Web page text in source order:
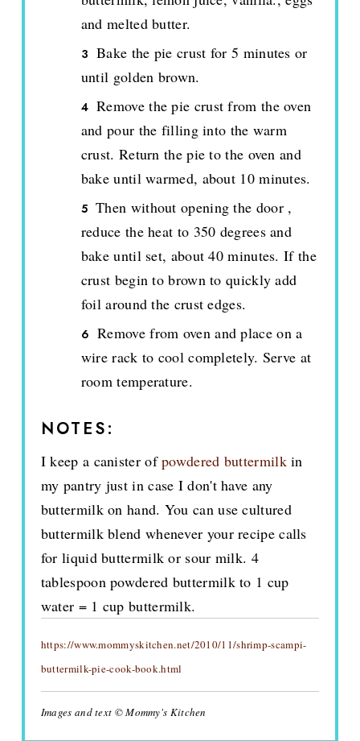
and melted butter.
Bake the pie crust for 5 minutes or
until golden brown.
Remove the pie crust from the oven
and pour the filling into the warm
crust. Return the pie to the oven and
bake until warmed, about 10 minutes.
Then without opening the door ,
reduce the heat to 350 degrees and
bake until set, about 40 minutes. If the
crust begin to brown to quickly add
foil around the crust edges.
Remove from oven and place on a
wire rack to cool completely. Serve at
room temperature.
NOTES:
I keep a canister ofpowdered buttermilkin
my pantry just in case I don't have any
buttermilk on hand. You can use cultured
buttermilk blend whenever your recipe calls
for liquid buttermilk or sour milk. 4
tablespoon powdered buttermilk to 1 cup
water = 1 cup buttermilk.
https://www.mommyskitchen.net/2010/11/shrimp-scampi-
buttermilk-pie-cook-book.html
Images and text © Mommy's Kitchen